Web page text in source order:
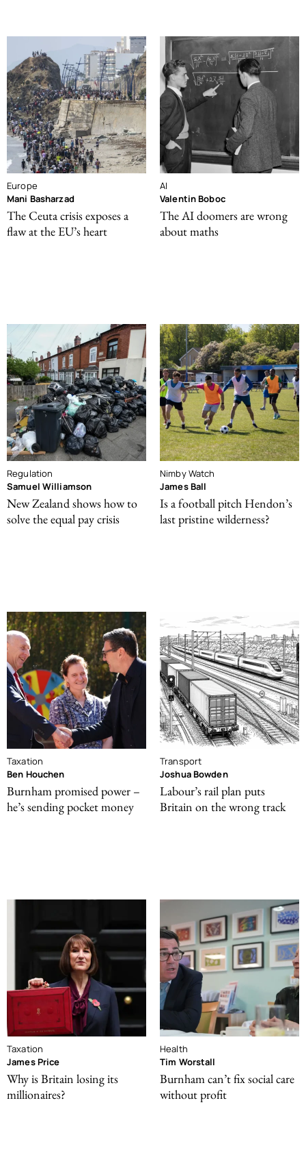
Europe
Mani Basharzad
The Ceuta crisis exposes a
flaw at the EU’s heart
AI
Valentin Boboc
The AI doomers are wrong
about maths
Regulation
Samuel Williamson
New Zealand shows how to
solve the equal pay crisis
Nimby Watch
James Ball
Is a football pitch Hendon’s
last pristine wilderness?
Taxation
Ben Houchen
Burnham promised power –
he’s sending pocket money
Transport
Joshua Bowden
Labour’s rail plan puts
Britain on the wrong track
Taxation
James Price
Why is Britain losing its
millionaires?
Health
Tim Worstall
Burnham can’t fix social care
without profit